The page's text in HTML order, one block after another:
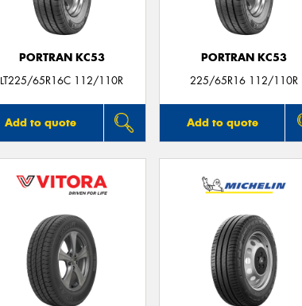
PORTRAN KC53
LT225/65R16C 112/110R
Add to quote
PORTRAN KC53
225/65R16 112/110R
Add to quote